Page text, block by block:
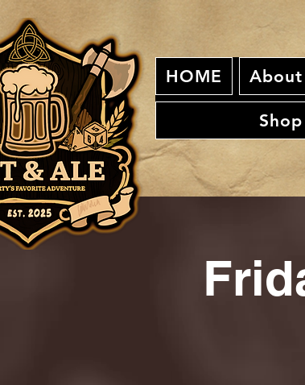
HOME About
Shop